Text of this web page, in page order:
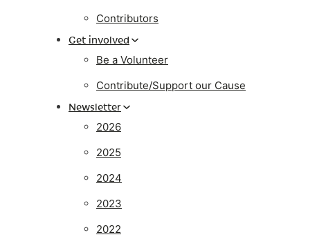
Contributors
Get involved
Be a Volunteer
Contribute/Support our Cause
Newsletter
2026
2025
2024
2023
2022